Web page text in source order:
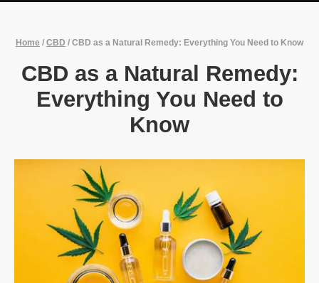
Home / CBD / CBD as a Natural Remedy: Everything You Need to Know
CBD as a Natural Remedy:
Everything You Need to
Know